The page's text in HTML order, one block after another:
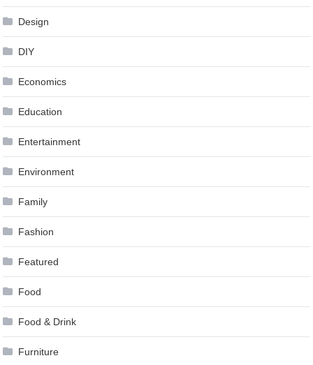
Design
DIY
Economics
Education
Entertainment
Environment
Family
Fashion
Featured
Food
Food & Drink
Furniture